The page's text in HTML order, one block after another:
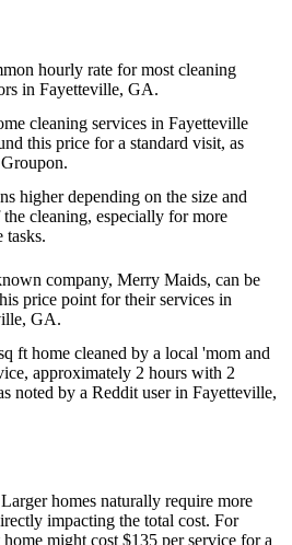
hourly rate for most cleaning
in Fayetteville, GA.
cleaning services in Fayetteville
this price for a standard visit, as
higher depending on the size and
the cleaning, especially for more
tasks.
company, Merry Maids, can be
price point for their services in
GA.
ft home cleaned by a local 'mom and
approximately 2 hours with 2
noted by a Reddit user in Fayetteville,
Larger homes naturally require more
impacting the total cost. For
might cost $135 per service for a